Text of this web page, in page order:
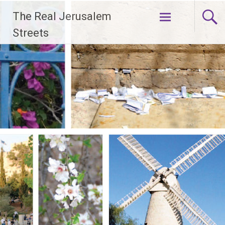
content
The Real Jerusalem
Streets